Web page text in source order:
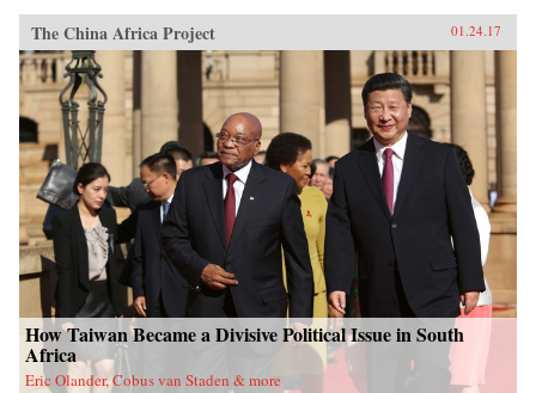
The China Africa Project 01.24.17
How Taiwan Became a Divisive Political Issue in South
Africa
Eric Olander, Cobus van Staden & more